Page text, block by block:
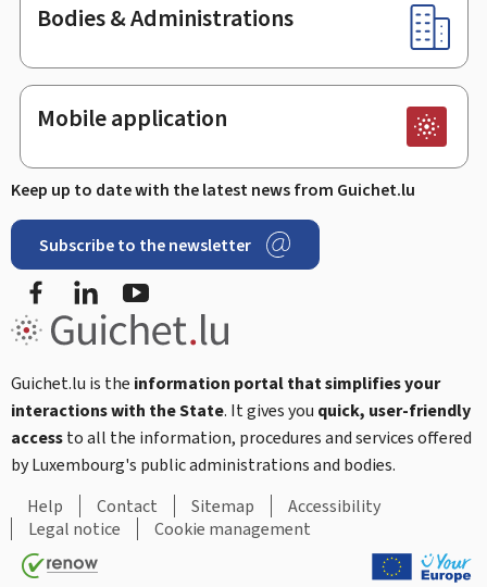
Bodies & Administrations
Mobile application
Keep up to date with the latest news from Guichet.lu
Subscribe to the newsletter
Facebook
Guichet.lu is the information portal that simplifies your
interactions with the State. It gives you quick, user-friendly
accessto all the information, procedures and services offered
by Luxembourg's public administrations and bodies.
Help
Contact Sitemap
Accessibility
Legal notice
Cookie management